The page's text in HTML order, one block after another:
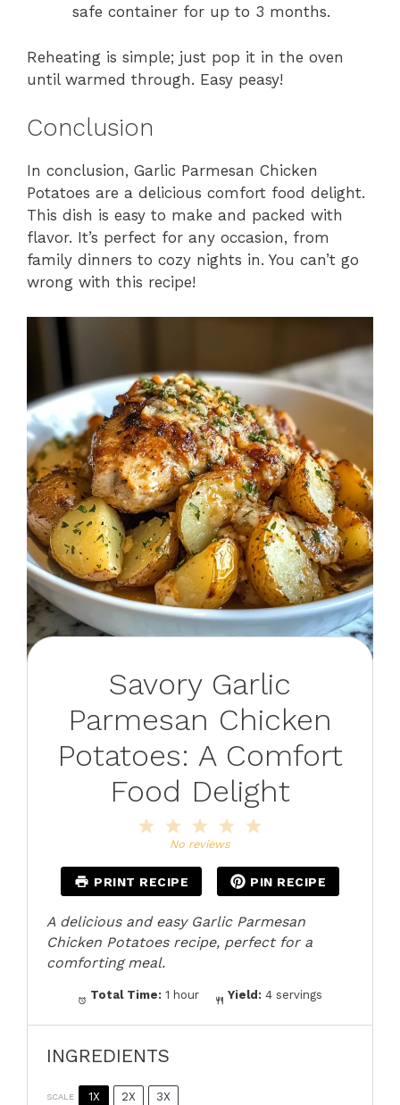
safe container for up to 3 months.
Reheating is simple; just pop it in the oven
until warmed through. Easy peasy!
Conclusion
In conclusion, Garlic Parmesan Chicken
Potatoes are a delicious comfort food delight.
This dish is easy to make and packed with
flavor. It’s perfect for any occasion, from
family dinners to cozy nights in. You can’t go
wrong with this recipe!
Savory Garlic
Parmesan Chicken
Potatoes: A Comfort
Food Delight
4
3
Stars
2
Stars
Star
No reviews
PRINT RECIPE PIN RECIPE
A delicious and easy Garlic Parmesan
Chicken Potatoes recipe, perfect for a
comforting meal.
Total Time: 1 hour Yield: 4 servings
INGREDIENTS
SCALE 1X 2X 3X